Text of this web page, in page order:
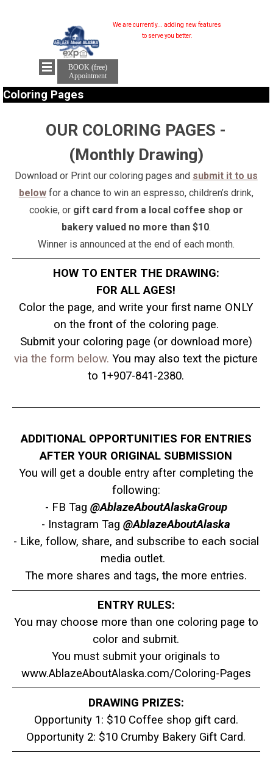
BOOK (free)
Appointment
We are currently... adding new features...
to serve you better.
Coloring Pages
OUR COLORING PAGES -
(Monthly Drawing)
Download or Print our coloring pages and submit it to us
belowfor a chance to win an espresso, children’s drink,
cookie, or gift card from a local coffee shop or
bakery valued no more than $10.
Winner is announced at the end of each month.
HOW TO ENTER THE DRAWING:
FOR ALL AGES!
Color the page, and write your first name ONLY
on the front of the coloring page.
Submit your coloring page (or download more)
via the form below. You may also text the picture
to 1+907-841-2380.
ADDITIONAL OPPORTUNITIES FOR ENTRIES
AFTER YOUR ORIGINAL SUBMISSION
You will get a double entry after completing the
following:
- FB Tag @AblazeAboutAlaskaGroup
- Instagram Tag@AblazeAboutAlaska
- Like, follow, share, and subscribe to each social
media outlet.
The more shares and tags, the more entries.
ENTRY RULES:
You may choose more than one coloring page to
color and submit.
You must submit your originals to
www.AblazeAboutAlaska.com/Coloring-Pages
DRAWING PRIZES:
Opportunity 1: $10 Coffee shop gift card.
Opportunity 2: $10 Crumby Bakery Gift Card.